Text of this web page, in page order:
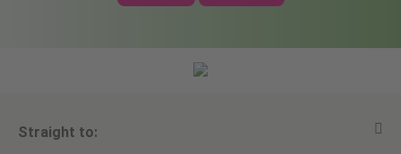
Straight to: